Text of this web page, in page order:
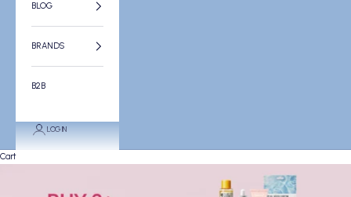
BLOG
BRANDS
B2B
LOGIN
Cart